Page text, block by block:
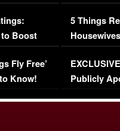
to Boost
Fly Free’
Know!
Million
5 Things
Episode 1 |
(VIDEO)
Publicly